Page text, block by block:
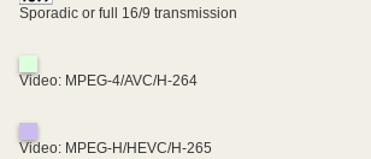
Sporadic or full 16/9 transmission
Video: MPEG-4/AVC/H-264
Video: MPEG-H/HEVC/H-265